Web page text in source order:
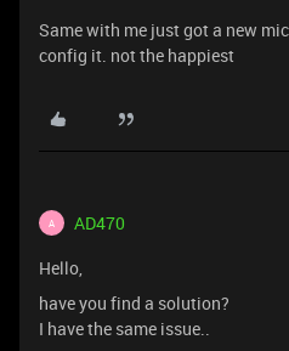
Same with me just got a new
config it. not the happiest
A AD470
Hello,
have you find a solution?
I have the same issue..